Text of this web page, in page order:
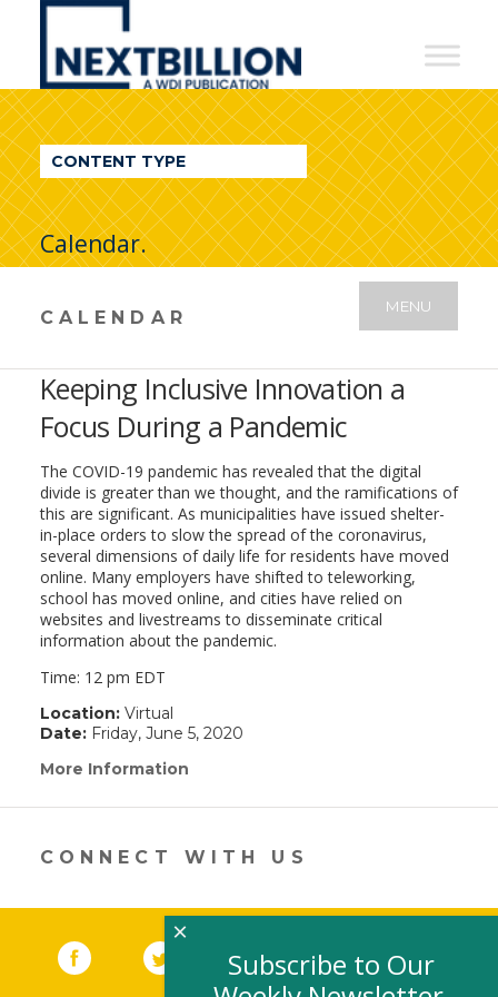
NextBillion
A
WDI
Publication
CONTENT TYPE
Calendar.
CALENDAR
MENU
Keeping Inclusive Innovation a
Focus During a Pandemic
The COVID-19 pandemic has revealed that the digital
divide is greater than we thought, and the ramifications of
this are significant. As municipalities have issued shelter-
in-place orders to slow the spread of the coronavirus,
several dimensions of daily life for residents have moved
online. Many employers have shifted to teleworking,
school has moved online, and cities have relied on
websites and livestreams to disseminate critical
information about the pandemic.
Time: 12 pm EDT
Location:Virtual
Date:Friday, June 5, 2020
More Information
in
new
window)
CONNECT WITH US
Facebook (link opens in a new window)
Twitter(link opens in a new window)
YouTube (link opens in a new
LinkedIn
Subscribe to Our
×